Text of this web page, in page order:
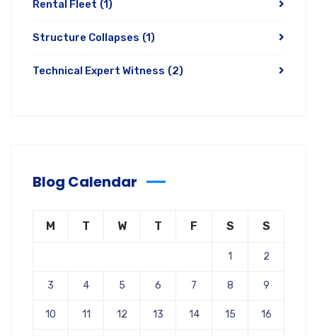
Rental Fleet (1)
Structure Collapses (1)
Technical Expert Witness (2)
Blog Calendar
M T W T F S S
1 2
3 4 5 6 7 8 9
10 11 12 13 14 15 16